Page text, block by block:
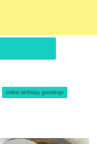
online birthday greetings